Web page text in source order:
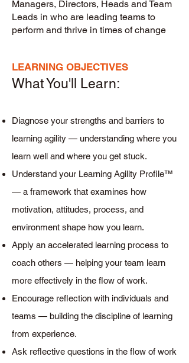
Managers, Directors, Heads and Team
Leads in who are leading teams to
perform and thrive in times of change
LEARNING OBJECTIVES
What You'll Learn:
Diagnose your strengths and barriers to
learning agility — understanding where you
learn well and where you get stuck.
Understand your Learning Agility Profile™
— a framework that examines how
motivation, attitudes, process, and
environment shape how you learn.
Apply an accelerated learning process to
coach others — helping your team learn
more effectively in the flow of work.
Encourage reflection with individuals and
teams — building the discipline of learning
from experience.
Ask reflective questions in the flow of work